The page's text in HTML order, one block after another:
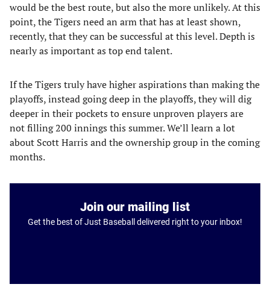
would be the best route, but also the more unlikely. At this
point, the Tigers need an arm that has at least shown,
recently, that they can be successful at this level. Depth is
nearly as important as top end talent.
If the Tigers truly have higher aspirations than making the
playoffs, instead going deep in the playoffs, they will dig
deeper in their pockets to ensure unproven players are
not filling 200 innings this summer. We’ll learn a lot
about Scott Harris and the ownership group in the coming
months.
Join our mailing list
Get the best of Just Baseball delivered right to your inbox!